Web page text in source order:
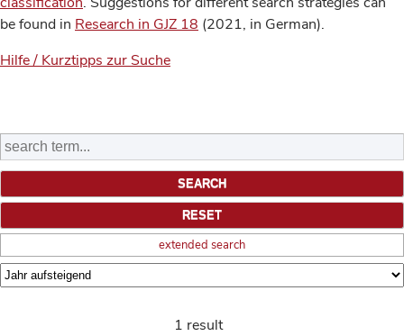
be found in Research in GJZ 18 (2021, in German).
Hilfe / Kurztipps zur Suche
extended search
1 result